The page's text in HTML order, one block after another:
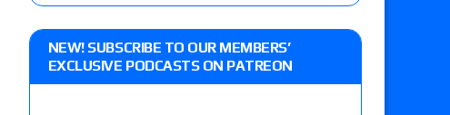
NEW! SUBSCRIBE TO OUR MEMBERS’
EXCLUSIVE PODCASTS ON PATREON